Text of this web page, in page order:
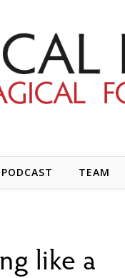
PODCAST TEAM
like a